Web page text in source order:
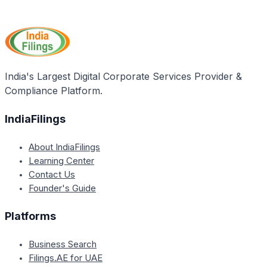
changes in trade practices, product bundling, or
regulatory updates. Businesses should regularly
review their supplies and stay updated with any
compliance.
India's Largest Digital Corporate Services Provider &
Compliance Platform.
IndiaFilings
About IndiaFilings
Learning Center
Contact Us
Founder's Guide
Platforms
Business Search
Filings.AE for UAE